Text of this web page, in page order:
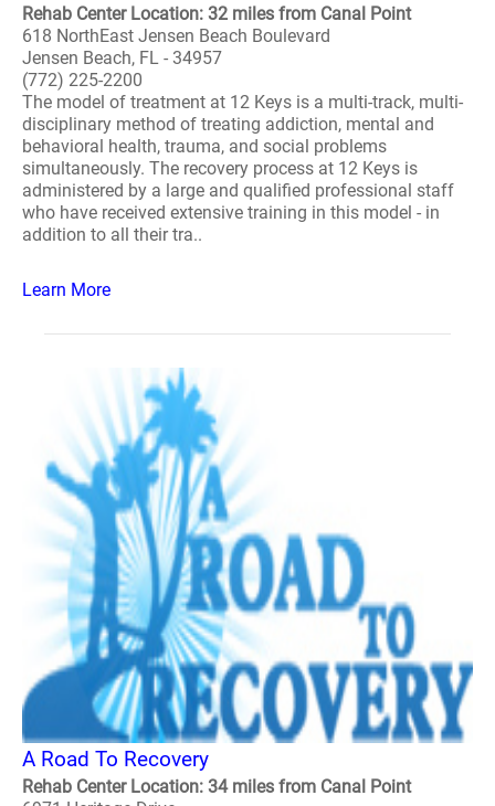
Rehab Center Location: 32 miles from Canal Point
618 NorthEast Jensen Beach Boulevard
Jensen Beach, FL - 34957
(772) 225-2200
The model of treatment at 12 Keys is a multi-track, multi-
disciplinary method of treating addiction, mental and
behavioral health, trauma, and social problems
simultaneously. The recovery process at 12 Keys is
administered by a large and qualified professional staff
who have received extensive training in this model - in
addition to all their tra..
Learn More
A Road To Recovery
Rehab Center Location: 34 miles from Canal Point